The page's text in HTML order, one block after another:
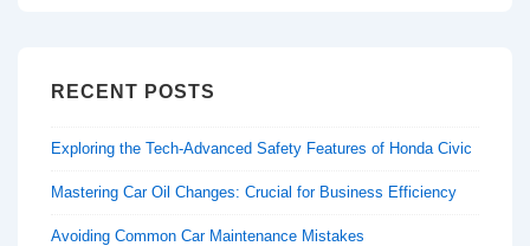
RECENT POSTS
Exploring the Tech-Advanced Safety Features of Honda Civic
Mastering Car Oil Changes: Crucial for Business Efficiency
Avoiding Common Car Maintenance Mistakes